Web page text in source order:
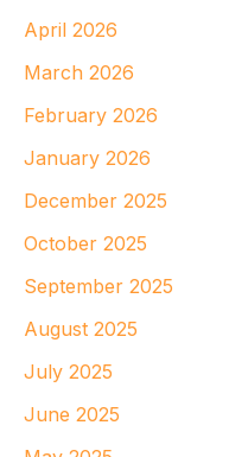
April 2026
March 2026
February 2026
January 2026
December 2025
October 2025
September 2025
August 2025
July 2025
June 2025